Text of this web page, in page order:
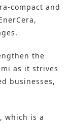
compact and
the
as it strives
businesses,
which is a